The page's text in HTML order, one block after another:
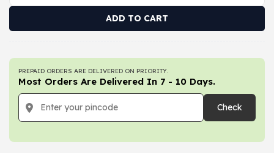
ADD TO CART
PREPAID ORDERS ARE DELIVERED ON PRIORITY.
Most Orders Are Delivered In 7 - 10 Days.
Check